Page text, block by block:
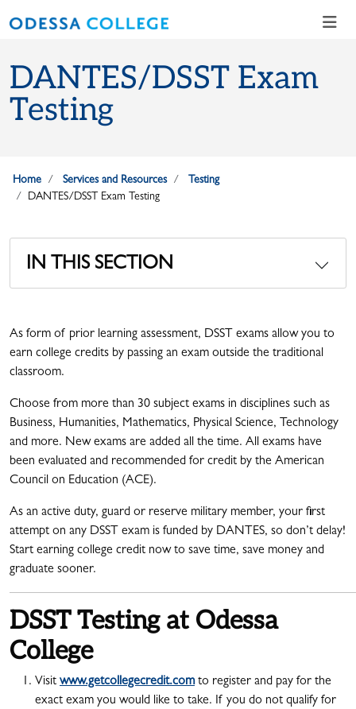
DANTES/DSST Exam
Testing
Home Services and Resources
Testing
DANTES/DSST Exam Testing
IN THIS SECTION
As form of prior learning assessment, DSST exams allow you to
earn college credits by passing an exam outside the traditional
classroom.
Choose from more than 30 subject exams in disciplines such as
Business, Humanities, Mathematics, Physical Science, Technology
and more. New exams are added all the time. All exams have
been evaluated and recommended for credit by the American
Council on Education (ACE).
As an active duty, guard or reserve military member, your first
attempt on any DSST exam is funded by DANTES, so don’t delay!
Start earning college credit now to save time, save money and
graduate sooner.
DSST Testing at Odessa
College
Visit www.getcollegecredit.comto register and pay for the
exact exam you would like to take. If you do not qualify for